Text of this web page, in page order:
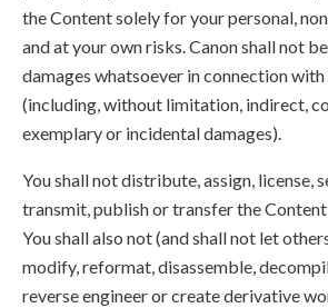
the Content solely for your personal,
and at your own risks. Canon shall not
damages whatsoever in connection
(including, without limitation, indirect,
exemplary or incidental damages).
You shall not distribute, assign, license,
transmit, publish or transfer the
You shall also not (and shall not let
modify, reformat, disassemble,
reverse engineer or create derivative